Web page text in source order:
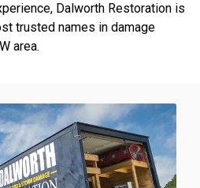
Dalworth Restoration is
trusted names in damage
area.